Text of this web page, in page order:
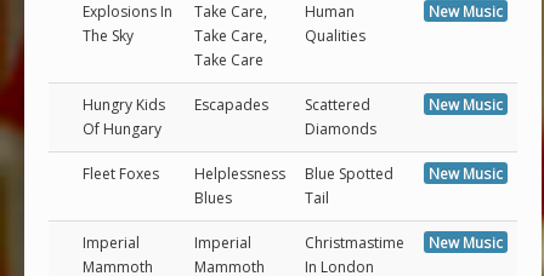
Explosions In
The Sky
Take Care,
Take Care,
Take Care
Human
Qualities
New Music
Hungry Kids
Of Hungary
Escapades
Scattered
Diamonds
New Music
Fleet Foxes
Helplessness
Blues
Blue Spotted
Tail
New Music
Imperial
Mammoth
Imperial
Mammoth
Christmastime
In London
New Music